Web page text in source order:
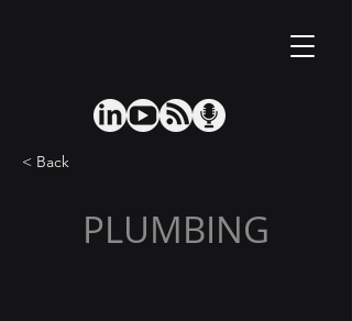
< Back
PLUMBING